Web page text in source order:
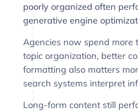
poorly organized often
generative engine
Agencies now spend more
topic organization, better
formatting also matters
search systems interpret
Long-form content still